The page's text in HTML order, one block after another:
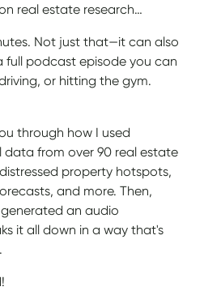
real estate research…
Not just that—it can also
full podcast episode you can
or hitting the gym.
through how I used
data from over 90 real estate
property hotspots,
and more. Then,
an audio
it all down in a way that's